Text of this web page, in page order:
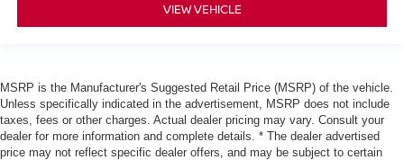
VIEW VEHICLE
MSRP is the Manufacturer's Suggested Retail Price (MSRP) of the vehicle.
Unless specifically indicated in the advertisement, MSRP does not include
taxes, fees or other charges. Actual dealer pricing may vary. Consult your
dealer for more information and complete details. * The dealer advertised
price may not reflect specific dealer offers, and may be subject to certain